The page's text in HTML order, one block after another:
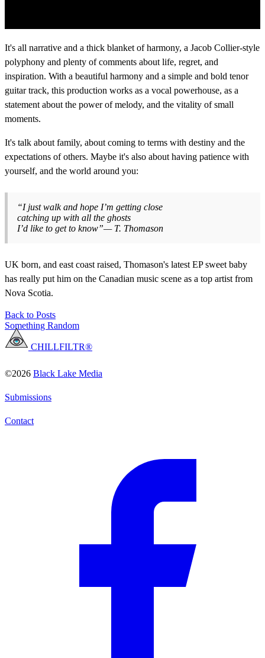
It's all narrative and a thick blanket of harmony, a Jacob Collier-style
polyphony and plenty of comments about life, regret, and
inspiration. With a beautiful harmony and a simple and bold tenor
guitar track, this production works as a vocal powerhouse, as a
statement about the power of melody, and the vitality of small
moments.
It's talk about family, about coming to terms with destiny and the
expectations of others. Maybe it's also about having patience with
yourself, and the world around you:
“I just walk and hope I’m getting close
catching up with all the ghosts
I’d like to get to know”— T. Thomason
UK born, and east coast raised, Thomason's latest EP sweet baby
has really put him on the Canadian music scene as a top artist from
Nova Scotia.
Back to Posts
Something Random
CHILLFILTR®
©2026 Black Lake Media
Submissions
Contact